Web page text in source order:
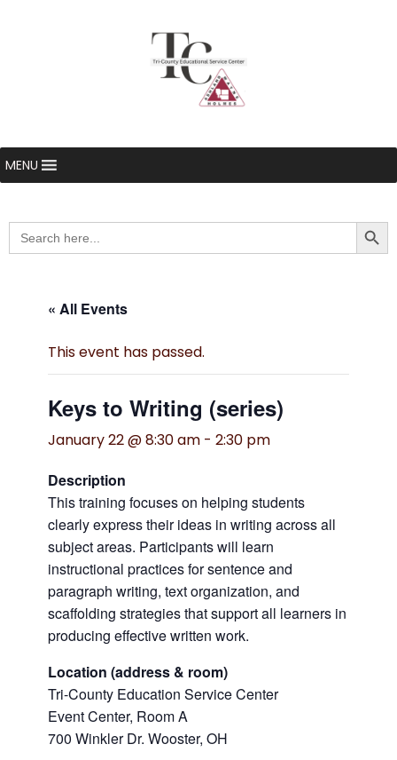
MENU
Search
for:
« All Events
This event has passed.
Keys to Writing (series)
January 22 @ 8:30 am - 2:30 pm
Description
This training focuses on helping students
clearly express their ideas in writing across all
subject areas. Participants will learn
instructional practices for sentence and
paragraph writing, text organization, and
scaffolding strategies that support all learners in
producing effective written work.
Location (address & room)
Tri-County Education Service Center
Event Center, Room A
700 Winkler Dr. Wooster, OH